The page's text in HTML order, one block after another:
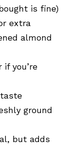
is fine)
extra
almond
you’re
ground
but adds